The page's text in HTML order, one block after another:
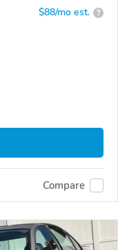
$88/mo est. ?
Compare